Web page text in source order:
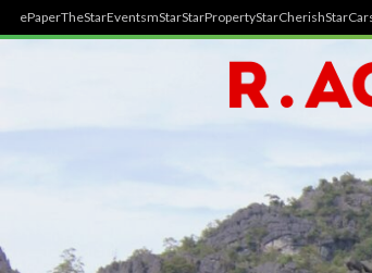
ePaperTheStarEventsmStarStarPropertyStarCherish